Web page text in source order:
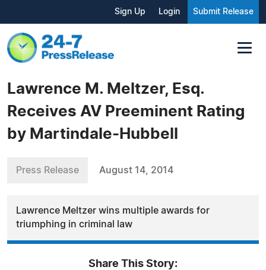
Sign Up Login Submit Release
Lawrence M. Meltzer, Esq.
Receives AV Preeminent Rating
by Martindale-Hubbell
Press Release August 14, 2014
Lawrence Meltzer wins multiple awards for
triumphing in criminal law
Share This Story: